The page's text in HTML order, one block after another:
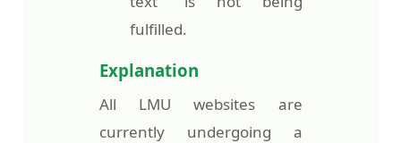
fulfilled.
Explanation
All LMU websites are
currently undergoing a